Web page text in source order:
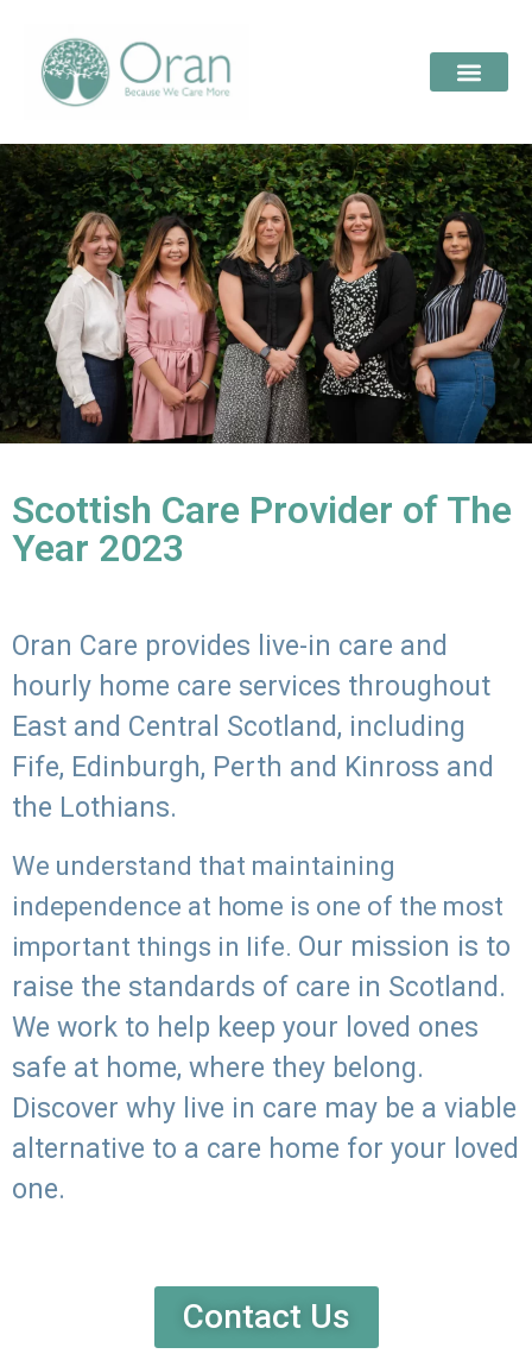
Scottish Care Provider of The
Year 2023
Oran Care provides live-in care and
hourly home care services throughout
East and Central Scotland, including
Fife, Edinburgh, Perth and Kinross and
the Lothians.
We understand that maintaining
independence at home is one of the most
important things in life. Our mission is to
raise the standards of care in Scotland.
We work to help keep your loved ones
safe at home, where they belong.
Discover why live in care may be a viable
alternative to a care home for your loved
one.
Contact Us